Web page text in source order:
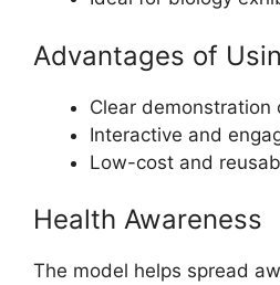
Advantages of
Clear demonstration
Interactive and
Low-cost and
Health Awareness
The model helps spread